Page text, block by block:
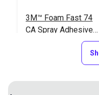
3M™ Foam Fast 74
CA Spray Adhesive
Low VOC 19 oz.